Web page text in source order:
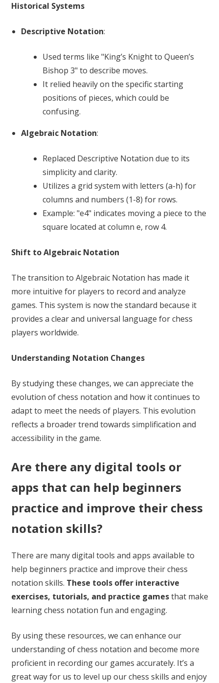
Historical Systems
Descriptive Notation:
Used terms like "King’s Knight to Queen’s
Bishop 3" to describe moves.
It relied heavily on the specific starting
positions of pieces, which could be
confusing.
Algebraic Notation:
Replaced Descriptive Notation due to its
simplicity and clarity.
Utilizes a grid system with letters (a-h) for
columns and numbers (1-8) for rows.
Example: "e4" indicates moving a piece to the
square located at column e, row 4.
Shift to Algebraic Notation
The transition to Algebraic Notation has made it
more intuitive for players to record and analyze
games. This system is now the standard because it
provides a clear and universal language for chess
players worldwide.
Understanding Notation Changes
By studying these changes, we can appreciate the
evolution of chess notation and how it continues to
adapt to meet the needs of players. This evolution
reflects a broader trend towards simplification and
accessibility in the game.
Are there any digital tools or
apps that can help beginners
practice and improve their chess
notation skills?
There are many digital tools and apps available to
help beginners practice and improve their chess
notation skills. These tools offer interactive
exercises, tutorials, and practice gamesthat make
learning chess notation fun and engaging.
By using these resources, we can enhance our
understanding of chess notation and become more
proficient in recording our games accurately. It’s a
great way for us to level up our chess skills and enjoy